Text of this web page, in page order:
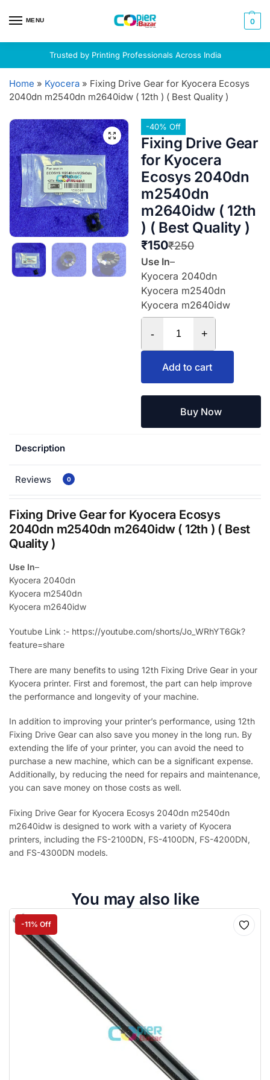
MENU 0
Trusted by Printing Professionals Across India
Home » Kyocera » Fixing Drive Gear for Kyocera Ecosys
2040dn m2540dn m2640idw ( 12th ) ( Best Quality )
-40% Off
Fixing Drive Gear
for Kyocera
Ecosys 2040dn
m2540dn
m2640idw ( 12th
) ( Best Quality )
₹250
₹150
Use In–
Kyocera 2040dn
Kyocera m2540dn
Kyocera m2640idw
- +
Add to cart
Buy Now
Description
Reviews 0
Fixing Drive Gear for Kyocera Ecosys
2040dn m2540dn m2640idw ( 12th ) ( Best
Quality )
Use In–
Kyocera 2040dn
Kyocera m2540dn
Kyocera m2640idw
Youtube Link :- https://youtube.com/shorts/Jo_WRhYT6Gk?
feature=share
There are many benefits to using 12th Fixing Drive Gear in your
Kyocera printer. First and foremost, the part can help improve
the performance and longevity of your machine.
In addition to improving your printer’s performance, using 12th
Fixing Drive Gear can also save you money in the long run. By
extending the life of your printer, you can avoid the need to
purchase a new machine, which can be a significant expense.
Additionally, by reducing the need for repairs and maintenance,
you can save money on those costs as well.
Fixing Drive Gear for Kyocera Ecosys 2040dn m2540dn
m2640idw is designed to work with a variety of Kyocera
printers, including the FS-2100DN, FS-4100DN, FS-4200DN,
and FS-4300DN models.
You may also like
-11% Off